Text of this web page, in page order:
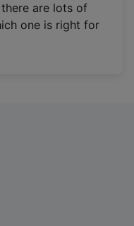
are lots of
one is right for